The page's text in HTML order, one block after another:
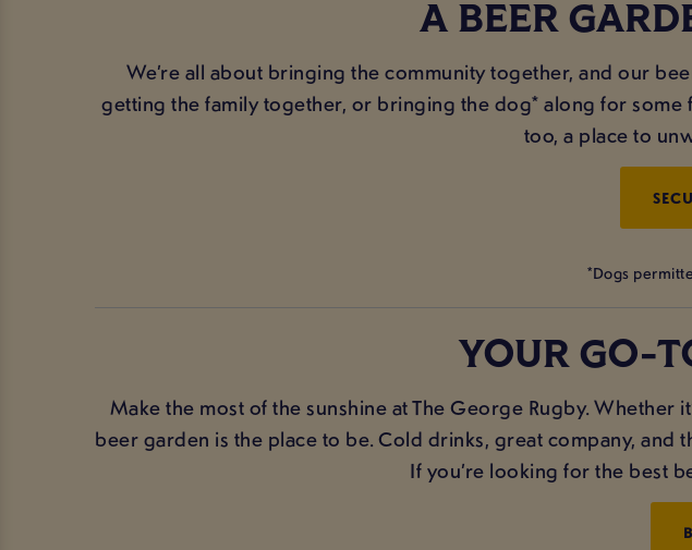
A BEER
We’re all about bringing the community together, and our
getting the family together, or bringing the dog* along for some
too, a place to
*Dogs
YOUR GO-
Make the most of the sunshine at The George Rugby.
beer garden is the place to be. Cold drinks, great company,
If you’re looking for the best